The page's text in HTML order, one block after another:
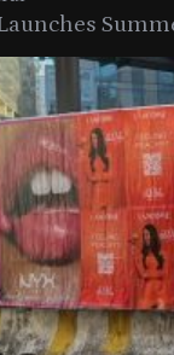
on The
Holiday